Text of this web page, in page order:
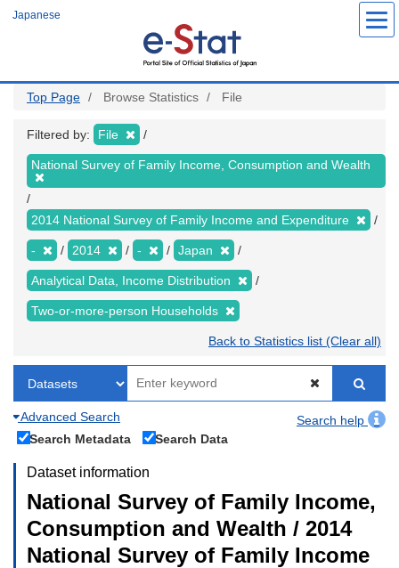
Japanese
Top Page Browse Statistics File
Filtered by: File
National Survey of Family Income, Consumption and Wealth
2014 National Survey of Family Income and Expenditure
- 2014 - Japan
Analytical Data, Income Distribution
Two-or-more-person Households
Back to Statistics list (Clear all)
Advanced Search
Search help
Search Metadata
Search Data
Dataset information
National Survey of Family Income,
Consumption and Wealth / 2014
National Survey of Family Income